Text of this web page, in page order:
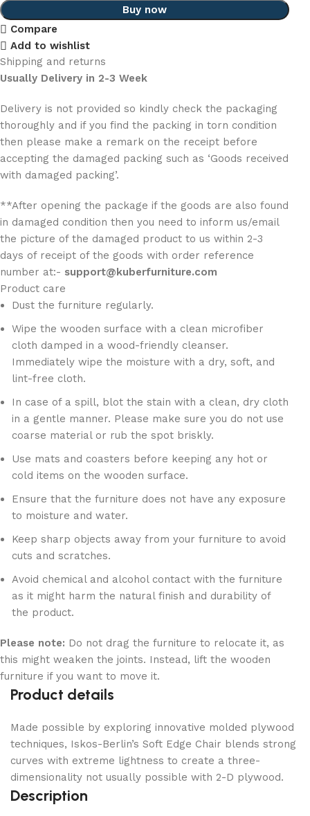
Buy now
Compare
Add to wishlist
Shipping and returns
Usually Delivery in 2-3 Week
Delivery is not provided so kindly check the packaging
thoroughly and if you find the packing in torn condition
then please make a remark on the receipt before
accepting the damaged packing such as ‘Goods received
with damaged packing’.
**After opening the package if the goods are also found
in damaged condition then you need to inform us/email
the picture of the damaged product to us within 2-3
days of receipt of the goods with order reference
number at:- support@kuberfurniture.com
Product care
Dust the furniture regularly.
Wipe the wooden surface with a clean microfiber
cloth damped in a wood-friendly cleanser.
Immediately wipe the moisture with a dry, soft, and
lint-free cloth.
In case of a spill, blot the stain with a clean, dry cloth
in a gentle manner. Please make sure you do not use
coarse material or rub the spot briskly.
Use mats and coasters before keeping any hot or
cold items on the wooden surface.
Ensure that the furniture does not have any exposure
to moisture and water.
Keep sharp objects away from your furniture to avoid
cuts and scratches.
Avoid chemical and alcohol contact with the furniture
as it might harm the natural finish and durability of
the product.
Please note: Do not drag the furniture to relocate it, as
this might weaken the joints. Instead, lift the wooden
furniture if you want to move it.
Product details
Made possible by exploring innovative molded plywood
techniques, Iskos-Berlin’s Soft Edge Chair blends strong
curves with extreme lightness to create a three-
dimensionality not usually possible with 2-D plywood.
Description